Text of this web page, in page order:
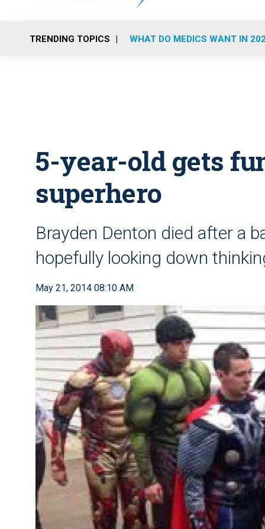
TRENDING TOPICS WHAT DO MEDICS WANT IN
5-year-old gets
superhero
Brayden Denton died after a
hopefully looking down
May 21, 2014 08:10 AM